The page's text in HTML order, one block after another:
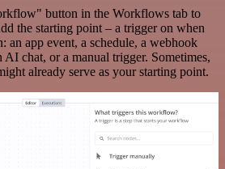
button in the Workflows tab to
the starting point – a trigger on when
app event, a schedule, a webhook
AI chat, or a manual trigger. Sometimes,
already serve as your starting point.